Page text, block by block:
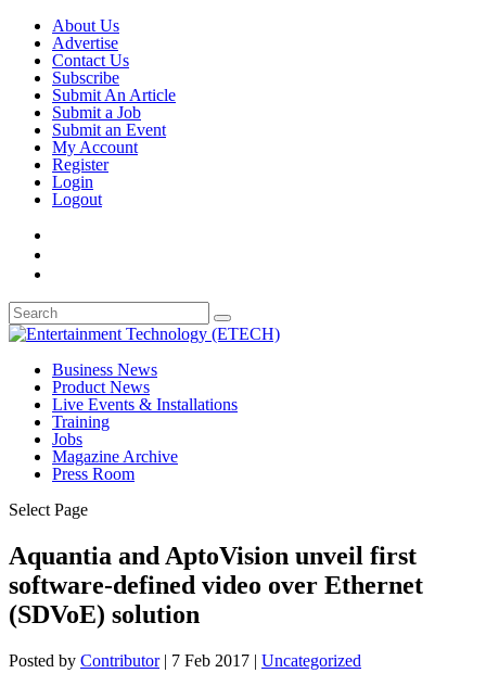
About Us
Advertise
Contact Us
Subscribe
Submit An Article
Submit a Job
Submit an Event
My Account
Register
Login
Logout
Business News
Product News
Live Events & Installations
Training
Jobs
Magazine Archive
Press Room
Select Page
Aquantia and AptoVision unveil first
software-defined video over Ethernet
(SDVoE) solution
Posted by Contributor| 7 Feb 2017 | Uncategorized